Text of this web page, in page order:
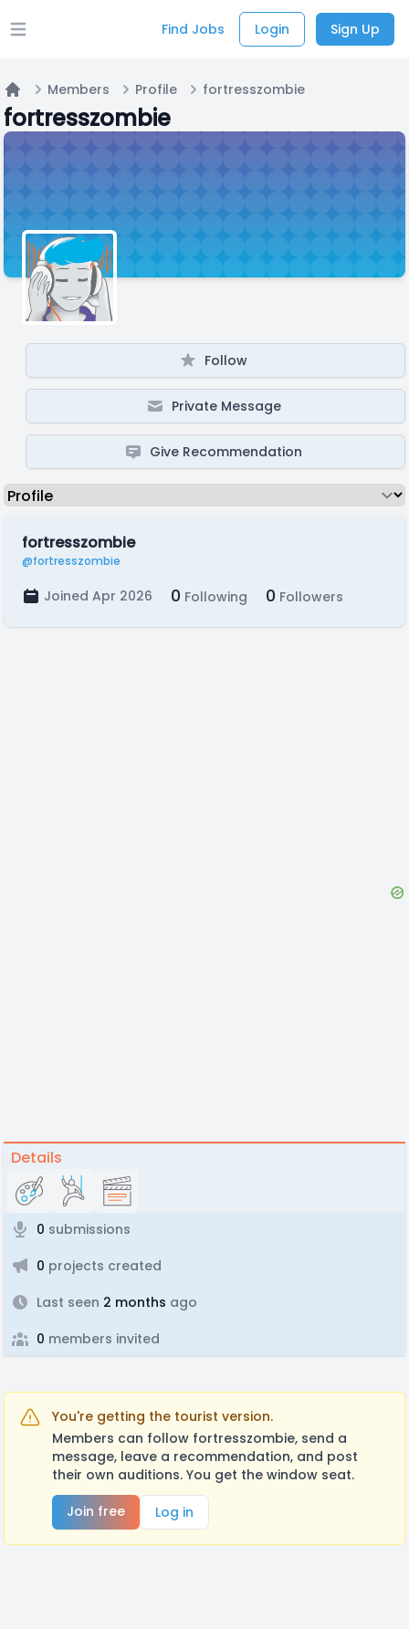
Open main menu Find Jobs Login Sign Up
Home
Members Profile fortresszombie
fortresszombie
Follow
Private Message
Give Recommendation
fortresszombie
@fortresszombie
Joined Apr 2026 0 Following 0 Followers
Details
0 submissions
0 projects created
Last seen 2 months ago
0 members invited
You're getting the tourist version.
Members can follow fortresszombie, send a
message, leave a recommendation, and post
their own auditions. You get the window seat.
Join free
Log in